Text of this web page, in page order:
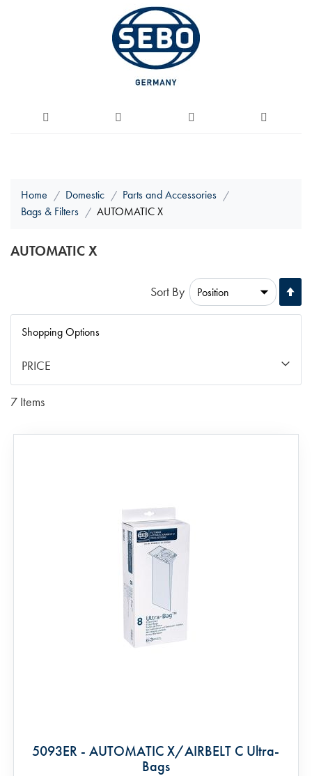
Home Domestic
Parts and Accessories
Bags & Filters
AUTOMATIC X
AUTOMATIC X
7 Items
Sort By
5093ER - AUTOMATIC X/AIRBELT C Ultra-
Bags
Shopping Options
PRICE